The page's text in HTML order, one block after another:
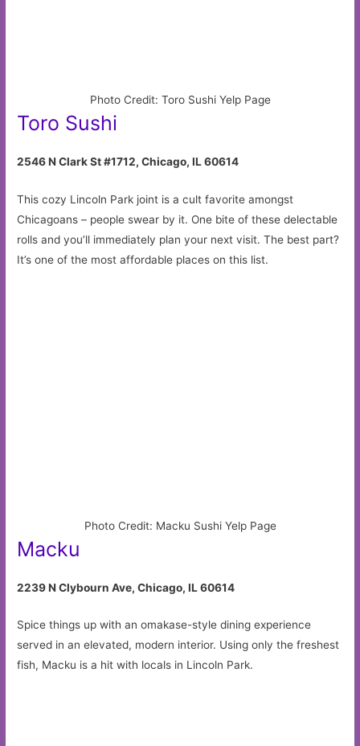
Photo Credit: Toro Sushi Yelp Page
Toro Sushi
2546 N Clark St #1712, Chicago, IL 60614
This cozy Lincoln Park joint is a cult favorite amongst
Chicagoans – people swear by it. One bite of these delectable
rolls and you’ll immediately plan your next visit. The best part?
It’s one of the most affordable places on this list.
Photo Credit: Macku Sushi Yelp Page
Macku
2239 N Clybourn Ave, Chicago, IL 60614
Spice things up with an omakase-style dining experience
served in an elevated, modern interior. Using only the freshest
fish, Macku is a hit with locals in Lincoln Park.